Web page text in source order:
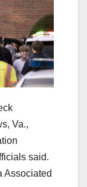
Va.,
said.
Associated